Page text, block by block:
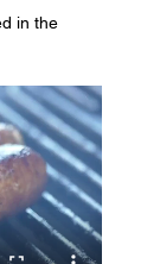
in the